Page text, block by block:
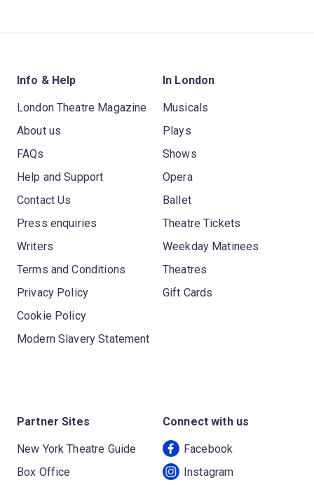
Info & Help
London Theatre Magazine
About us
FAQs
Help and Support
Contact Us
Press enquiries
Writers
Terms and Conditions
Privacy Policy
Cookie Policy
Modern Slavery Statement
In London
Musicals
Plays
Shows
Opera
Ballet
Theatre Tickets
Weekday Matinees
Theatres
Gift Cards
Partner Sites
New York Theatre Guide
Box Office
Connect with us
Facebook
Instagram